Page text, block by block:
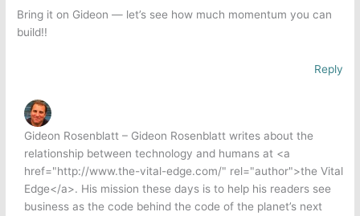
Bring it on Gideon — let’s see how much momentum you can
build!!
Reply
Gideon Rosenblatt – Gideon Rosenblatt writes about the
relationship between technology and humans at <a
href="http://www.the-vital-edge.com/" rel="author">the Vital
Edge</a>. His mission these days is to help his readers see
business as the code behind the code of the planet’s next